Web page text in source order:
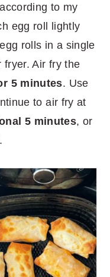
to my
egg roll lightly
rolls in a single
fryer. Air fry the
5 minutes. Use
to air fry at
5 minutes, or